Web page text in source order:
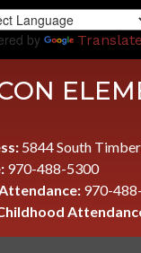
by Translate
5844 South
970-488-5300
970-